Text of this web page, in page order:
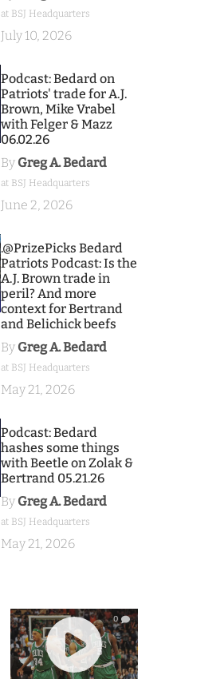
at BSJ Headquarters
July 10, 2026
Podcast: Bedard on
Patriots' trade for A.J.
Brown, Mike Vrabel
with Felger & Mazz
06.02.26
By Greg A. Bedard
at BSJ Headquarters
June 2, 2026
.@PrizePicks Bedard
Patriots Podcast: Is the
A.J. Brown trade in
peril? And more
context for Bertrand
and Belichick beefs
By Greg A. Bedard
at BSJ Headquarters
May 21, 2026
Podcast: Bedard
hashes some things
with Beetle on Zolak &
Bertrand 05.21.26
By Greg A. Bedard
at BSJ Headquarters
May 21, 2026
0